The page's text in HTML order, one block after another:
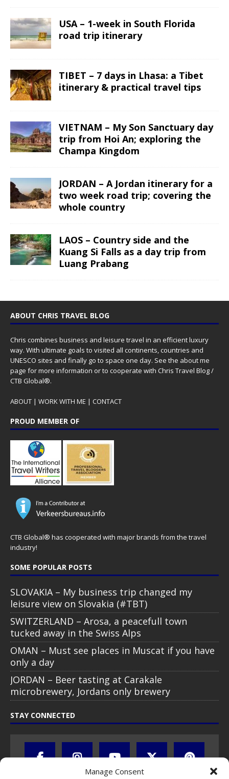
Manage Consent
USA – 1-week in South Florida
road trip itinerary
TIBET – 7 days in Lhasa: a Tibet
itinerary & practical travel tips
VIETNAM – My Son Sanctuary day
trip from Hoi An; exploring the
Champa Kingdom
JORDAN – A Jordan itinerary for a
two week road trip; covering the
whole country
LAOS – Country side and the
Kuang Si Falls as a day trip from
Luang Prabang
ABOUT CHRIS TRAVEL BLOG
Chris combines business and leisure travel in an efficient luxury
way. With ultimate goals to visited all continents, countries and
UNESCO sites and finally go to space one day. See the about me
page for more information or to cooperate with Chris Travel Blog /
CTB Global®.
ABOUT | WORK WITH ME | CONTACT
PROUD MEMBER OF
CTB Global® has cooperated with major brands from the travel
industry!
SOME POPULAR POSTS
SLOVAKIA – My business trip changed my
leisure view on Slovakia (#TBT)
SWITZERLAND – Arosa, a peacefull town
tucked away in the Swiss Alps
OMAN – Must see places in Muscat if you have
only a day
JORDAN – Beer tasting at Carakale
microbrewery, Jordans only brewery
STAY CONNECTED